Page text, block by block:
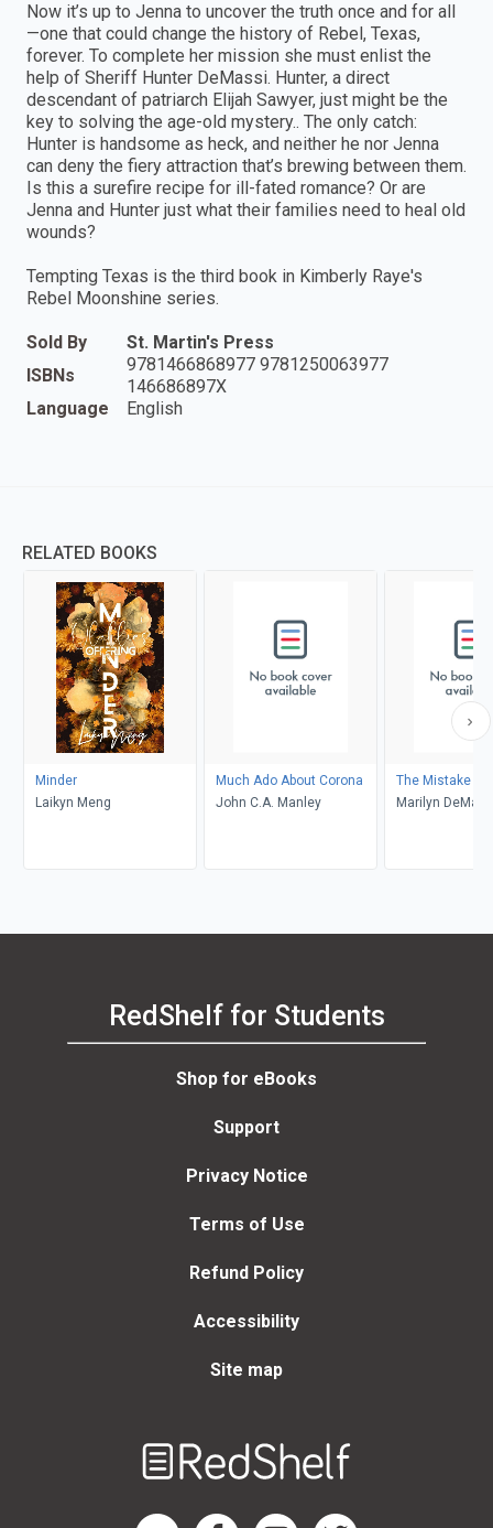
Now it’s up to Jenna to uncover the truth once and for all
—one that could change the history of Rebel, Texas,
forever. To complete her mission she must enlist the
help of Sheriff Hunter DeMassi. Hunter, a direct
descendant of patriarch Elijah Sawyer, just might be the
key to solving the age-old mystery.. The only catch:
Hunter is handsome as heck, and neither he nor Jenna
can deny the fiery attraction that’s brewing between them.
Is this a surefire recipe for ill-fated romance? Or are
Jenna and Hunter just what their families need to heal old
wounds?
Tempting Texas is the third book in Kimberly Raye's
Rebel Moonshine series.
Sold By
St. Martin's Press
ISBNs
9781466868977 9781250063977
146686897X
Language
English
RELATED BOOKS
Minder
Laikyn Meng
Much Ado About Corona
John C.A. Manley
The Mistake
Marilyn DeMars
RedShelf for Students
Shop for eBooks
Support
Privacy Notice
Terms of Use
Refund Policy
Accessibility
Site map
RedShelf LinkedIn Page
RedShelf Facebook Page
RedShelf YouTube Page
RedShelf Twitter Page